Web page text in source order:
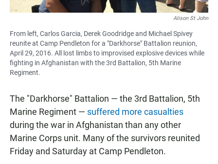
Alison St John
From left, Carlos Garcia, Derek Goodridge and Michael Spivey
reunite at Camp Pendleton for a "Darkhorse" Battalion reunion,
April 29, 2016. All lost limbs to improvised explosive devices while
fighting in Afghanistan with the 3rd Battalion, 5th Marine
Regiment.
The "Darkhorse" Battalion — the 3rd Battalion, 5th
Marine Regiment — suffered more casualties
during the war in Afghanistan than any other
Marine Corps unit. Many of the survivors reunited
Friday and Saturday at Camp Pendleton.